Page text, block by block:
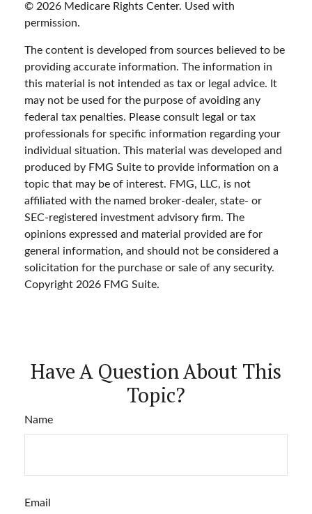
© 2026 Medicare Rights Center. Used with
permission.
The content is developed from sources believed to be
providing accurate information. The information in
this material is not intended as tax or legal advice. It
may not be used for the purpose of avoiding any
federal tax penalties. Please consult legal or tax
professionals for specific information regarding your
individual situation. This material was developed and
produced by FMG Suite to provide information on a
topic that may be of interest. FMG, LLC, is not
affiliated with the named broker-dealer, state- or
SEC-registered investment advisory firm. The
opinions expressed and material provided are for
general information, and should not be considered a
solicitation for the purchase or sale of any security.
Copyright 2026 FMG Suite.
Have A Question About This
Topic?
Name
Email